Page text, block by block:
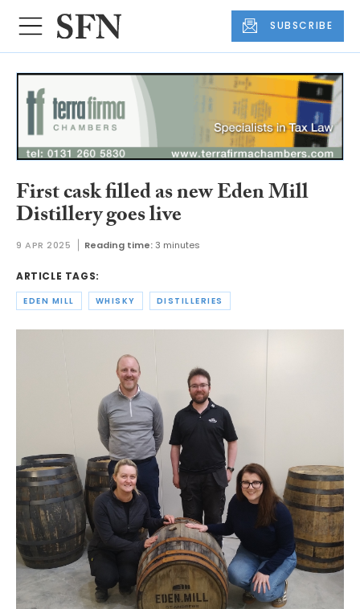
SUBSCRIBE
First cask filled as new Eden Mill
Distillery goes live
9 APR 2025 Reading time: 3 minutes
ARTICLE TAGS:
EDEN MILL WHISKY DISTILLERIES